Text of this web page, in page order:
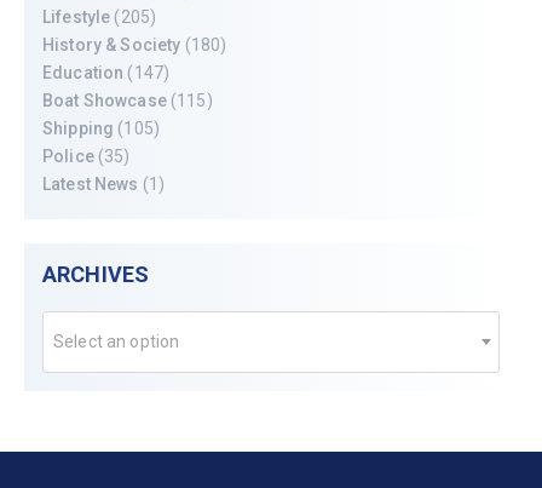
Lifestyle (205)
History & Society (180)
Education (147)
Boat Showcase(115)
Shipping (105)
Police(35)
Latest News (1)
ARCHIVES
Select an option